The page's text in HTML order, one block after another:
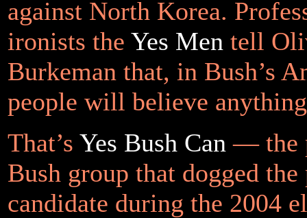
against North Korea.
ironists the Yes Men tell
Burkeman that, in Bush’s
people will believe
That’s Yes Bush Can — the
Bush group that dogged the
candidate during the 2004